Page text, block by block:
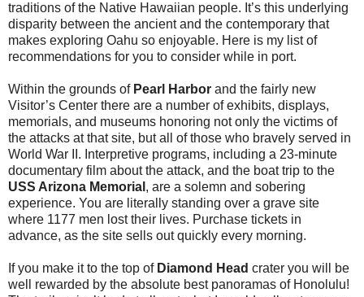
traditions of the Native Hawaiian people. It’s this underlying
disparity between the ancient and the contemporary that
makes exploring Oahu so enjoyable. Here is my list of
recommendations for you to consider while in port.
Within the grounds of Pearl Harbor and the fairly new
Visitor’s Center there are a number of exhibits, displays,
memorials, and museums honoring not only the victims of
the attacks at that site, but all of those who bravely served in
World War II. Interpretive programs, including a 23-minute
documentary film about the attack, and the boat trip to the
USS Arizona Memorial , are a solemn and sobering
experience. You are literally standing over a grave site
where 1177 men lost their lives. Purchase tickets in
advance, as the site sells out quickly every morning.
If you make it to the top of Diamond Head crater you will be
well rewarded by the absolute best panoramas of Honolulu!